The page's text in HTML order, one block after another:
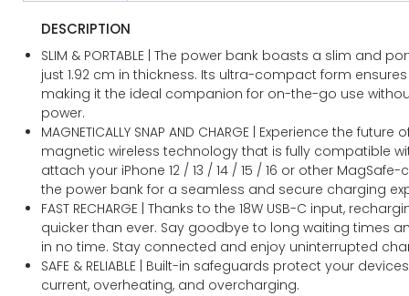
DESCRIPTION
SLIM & PORTABLE | The power bank boasts a slim and
just 1.92 cm in thickness. Its ultra-compact form
making it the ideal companion for on-the-go use
power.
MAGNETICALLY SNAP AND CHARGE | Experience the
magnetic wireless technology that is fully compatible
attach your iPhone 12 / 13 / 14 / 15 / 16 or other
the power bank for a seamless and secure charging
FAST RECHARGE | Thanks to the 18W USB-C input,
quicker than ever. Say goodbye to long waiting times
in no time. Stay connected and enjoy uninterrupted
SAFE & RELIABLE | Built-in safeguards protect your
current, overheating, and overcharging.